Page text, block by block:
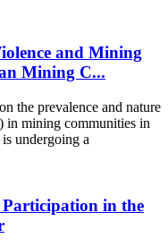
and Mining
Mining C...
the prevalence and nature
in mining communities in
undergoing a
in the